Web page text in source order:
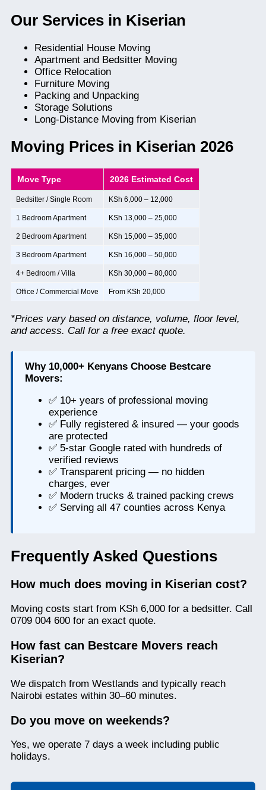
Our Services in Kiserian
Residential House Moving
Apartment and Bedsitter Moving
Office Relocation
Furniture Moving
Packing and Unpacking
Storage Solutions
Long-Distance Moving from Kiserian
Moving Prices in Kiserian 2026
Move Type 2026 Estimated Cost
Bedsitter / Single Room KSh 6,000 – 12,000
1 Bedroom Apartment KSh 13,000 – 25,000
2 Bedroom Apartment KSh 15,000 – 35,000
3 Bedroom Apartment KSh 16,000 – 50,000
4+ Bedroom / Villa KSh 30,000 – 80,000
Office / Commercial Move From KSh 20,000
*Prices vary based on distance, volume, floor level,
and access. Call for a free exact quote.
Why 10,000+ Kenyans Choose Bestcare
Movers:
✅ 10+ years of professional moving
experience
✅ Fully registered & insured — your goods
are protected
✅ 5-star Google rated with hundreds of
verified reviews
✅ Transparent pricing — no hidden
charges, ever
✅ Modern trucks & trained packing crews
✅ Serving all 47 counties across Kenya
Frequently Asked Questions
How much does moving in Kiserian cost?
Moving costs start from KSh 6,000 for a bedsitter. Call
0709 004 600 for an exact quote.
How fast can Bestcare Movers reach
Kiserian?
We dispatch from Westlands and typically reach
Nairobi estates within 30–60 minutes.
Do you move on weekends?
Yes, we operate 7 days a week including public
holidays.